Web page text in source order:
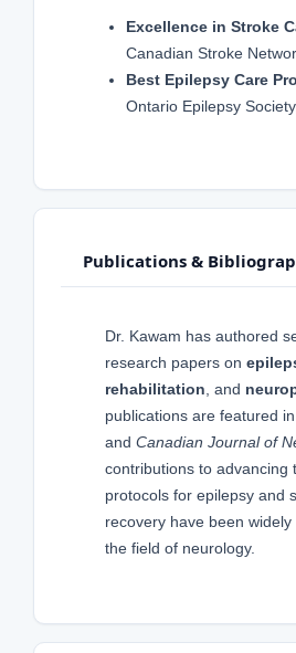
Excellence in Stroke
Canadian Stroke
Best Epilepsy Care
Ontario Epilepsy
Publications &
Dr. Kawam has authored
research papers on
rehabilitation , and
publications are featured in
and Canadian Journal of
contributions to advancing
protocols for epilepsy and
recovery have been
the field of neurology.